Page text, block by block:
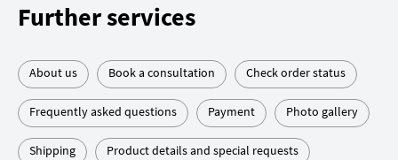
Further services
About us Book a consultation Check order status
Frequently asked questions Payment Photo gallery
Shipping Product details and special requests